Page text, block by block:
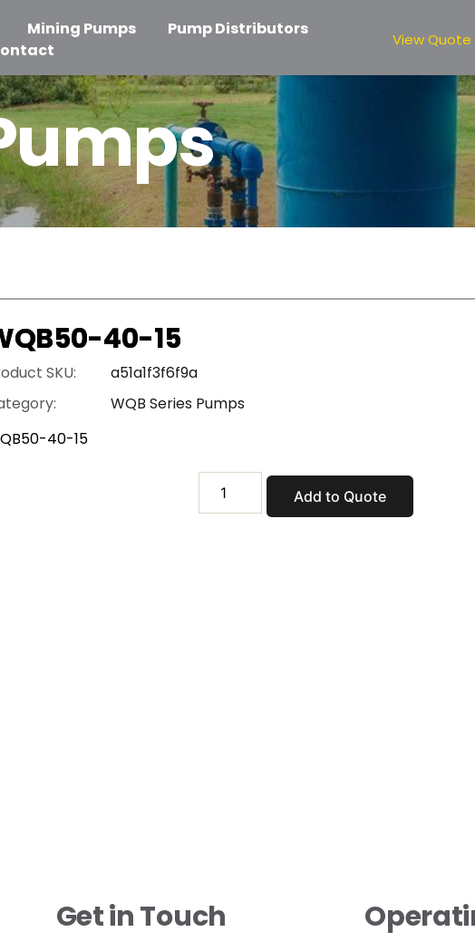
Mining Pumps
Pump Distributors
View
40-15
SKU:
a51a1f3f6f9a
WQB Series Pumps
40-15
15
Add to Quote
Get in Touch